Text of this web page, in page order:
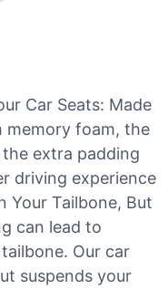
Car Seats: Made
memory foam, the
extra padding
driving experience
Your Tailbone, But
can lead to
Our car
suspends your